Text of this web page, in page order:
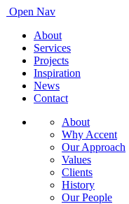
Open Nav
About
Services
Projects
Inspiration
News
Contact
About
Why Accent
Our Approach
Values
Clients
History
Our People